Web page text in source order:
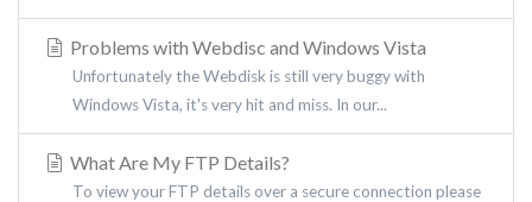
Problems with Webdisc and Windows Vista
Unfortunately the Webdisk is still very buggy with
Windows Vista, it's very hit and miss. In our...
What Are My FTP Details?
To view your FTP details over a secure connection please